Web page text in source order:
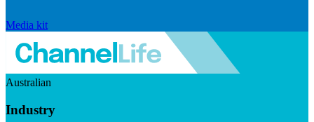
Media kit
Australian
Industry